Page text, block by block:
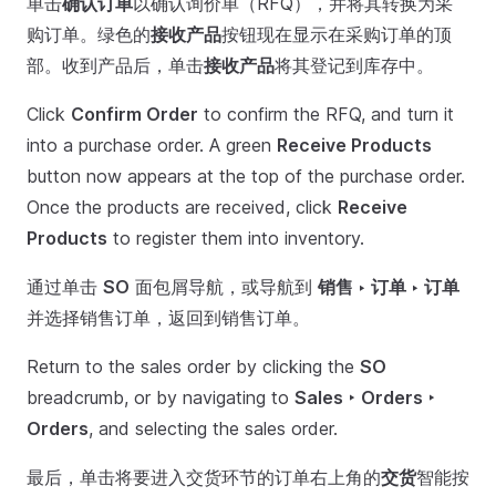
购订单。绿色的接收产品按钮现在显示在采购订单的顶
部。收到产品后，单击接收产品将其登记到库存中。
Click Confirm Order to confirm the RFQ, and turn it
into a purchase order. A green Receive Products
button now appears at the top of the purchase order.
Once the products are received, click Receive
Products to register them into inventory.
通过单击 SO 面包屑导航，或导航到 销售 ‣ 订单 ‣ 订单
并选择销售订单，返回到销售订单。
Return to the sales order by clicking the SO
breadcrumb, or by navigating to Sales ‣ Orders ‣
Orders, and selecting the sales order.
最后，单击将要进入交货环节的订单右上角的交货智能按